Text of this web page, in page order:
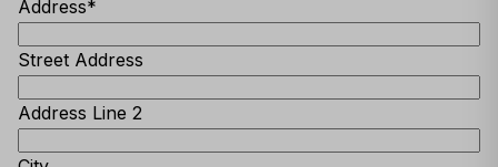
Address*
Street Address
Address Line 2